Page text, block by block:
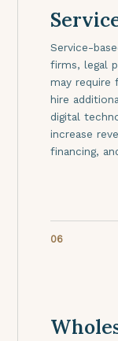
Service-
firms, legal
may require
hire
digital
increase
financing,
06